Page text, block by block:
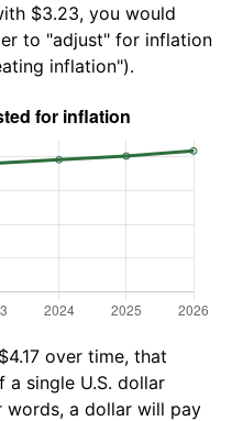
$3.23, you would
to "adjust" for inflation
inflation").
over time, that
a single U.S. dollar
words, a dollar will pay